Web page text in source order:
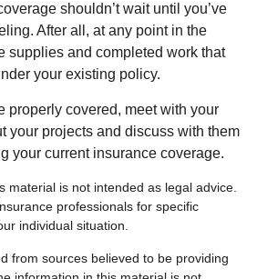
shouldn’t wait until you’ve
After all, at any point in the
supplies and completed work that
your existing policy.
properly covered, meet with your
your projects and discuss with them
your current insurance coverage.
material is not intended as legal advice.
professionals for specific
individual situation.
from sources believed to be providing